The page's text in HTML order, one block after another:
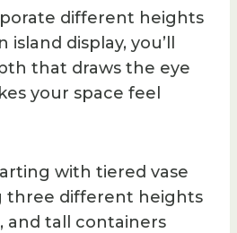
different heights
display, you’ll
that draws the eye
your space feel
with tiered vase
three different heights
and tall containers